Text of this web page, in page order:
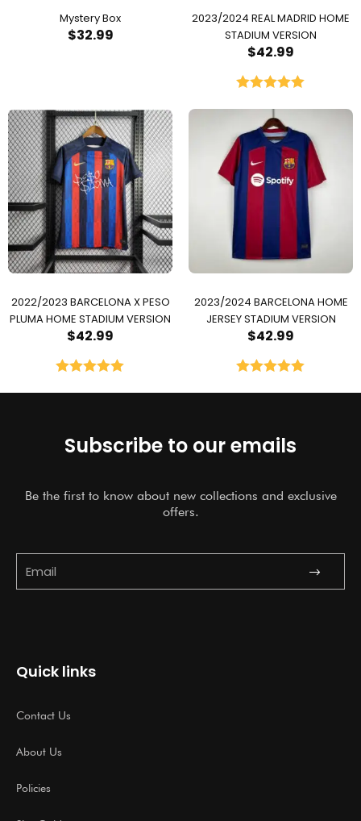
Mystery Box
$32.99
2023/2024 REAL MADRID HOME
STADIUM VERSION
$42.99
2022/2023 BARCELONA X PESO
PLUMA HOME STADIUM VERSION
$42.99
2023/2024 BARCELONA HOME
JERSEY STADIUM VERSION
$42.99
Subscribe to our emails
Be the first to know about new collections and exclusive
offers.
Submit
Quick links
Contact Us
About Us
Policies